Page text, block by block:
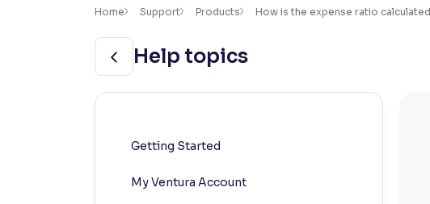
Accessibility Settings ×
Adjust font size and spacing
100%
Home Support Products How is the expense ratio
Help topics
Getting Started
My Ventura Account